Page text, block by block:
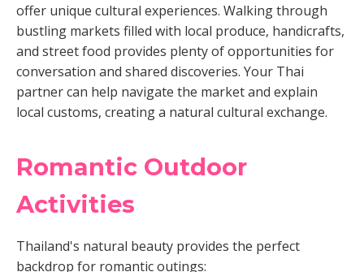
offer unique cultural experiences. Walking through
bustling markets filled with local produce, handicrafts,
and street food provides plenty of opportunities for
conversation and shared discoveries. Your Thai
partner can help navigate the market and explain
local customs, creating a natural cultural exchange.
Romantic Outdoor
Activities
Thailand's natural beauty provides the perfect
backdrop for romantic outings: